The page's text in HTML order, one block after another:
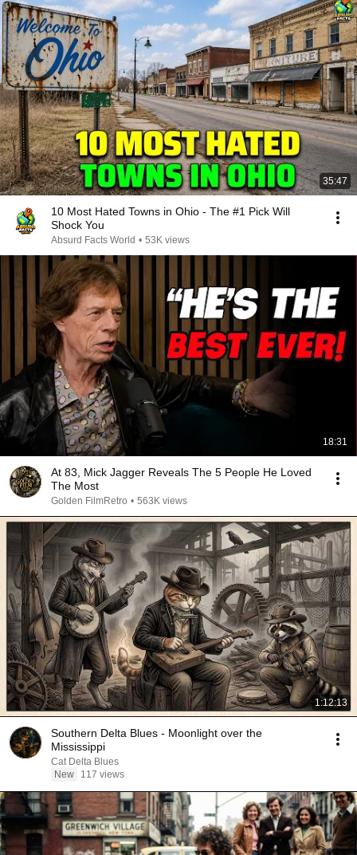
35:47
10 Most Hated Towns in Ohio - The #1 Pick Will
Shock You
Absurd Facts World • 53K views
18:31
At 83, Mick Jagger Reveals The 5 People He Loved
The Most
Golden FilmRetro • 563K views
1:12:13
Southern Delta Blues - Moonlight over the
Mississippi
Cat Delta Blues
New
117 views